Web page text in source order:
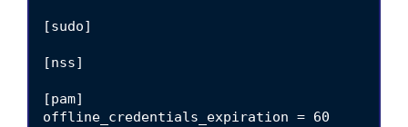
[sudo]
[nss]
[pam]
offline_credentials_expiration = 60